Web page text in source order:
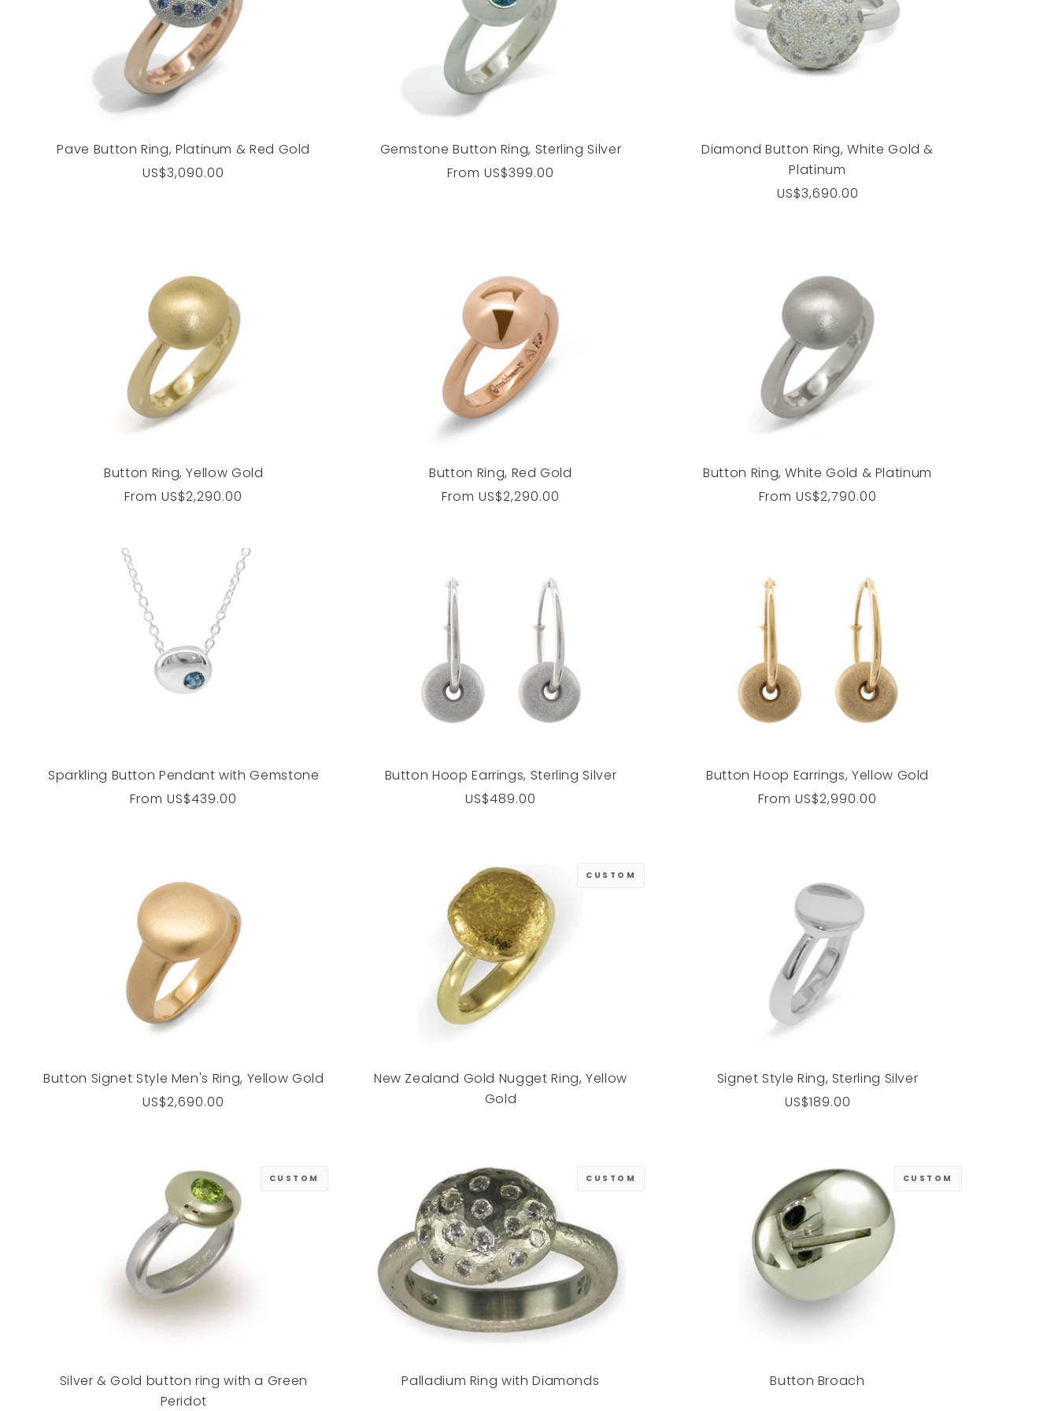
Pave Button Ring, Platinum & Red Gold
Regular
US$3,090.00
Gemstone Button Ring, Sterling Silver
Regular
From US$399.00
Diamond Button Ring, White Gold &
Platinum
Regular
US$3,690.00
Button Ring, Yellow Gold
Regular
FromUS$2,290.00
Button Ring, Red Gold
Regular
From US$2,290.00
Button Ring, White Gold & Platinum
Regular
From US$2,790.00
Sparkling Button Pendant with Gemstone
Regular
FromUS$439.00
Button Hoop Earrings, Sterling Silver
Regular
US$489.00
Button Hoop Earrings, Yellow Gold
Regular
FromUS$2,990.00
Button Signet Style Men's Ring, Yellow Gold
Regular
US$2,690.00
CUSTOM
New Zealand Gold Nugget Ring, Yellow
Gold
Signet Style Ring, Sterling Silver
Regular
US$189.00
CUSTOM
Silver & Gold button ring with a Green
Peridot
CUSTOM
Palladium Ring with Diamonds
CUSTOM
Button Broach